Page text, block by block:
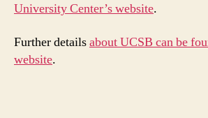
University Center’s website.
Further detailsabout UCSB can be
website.